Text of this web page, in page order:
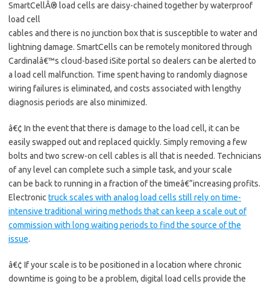
SmartCellÂ® load cells are daisy-chained together by waterproof
load cell
cables and there is no junction box that is susceptible to water and
lightning damage. SmartCells can be remotely monitored through
Cardinalâ€™s cloud-based iSite portal so dealers can be alerted to
a load cell malfunction. Time spent having to randomly diagnose
wiring failures is eliminated, and costs associated with lengthy
diagnosis periods are also minimized.
â€¢ In the event that there is damage to the load cell, it can be
easily swapped out and replaced quickly. Simply removing a few
bolts and two screw-on cell cables is all that is needed. Technicians
of any level can complete such a simple task, and your scale
can be back to running in a fraction of the timeâ€”increasing profits.
Electronic truck scales with analog load cells still rely on time-
intensive traditional wiring methods that can keep a scale out of
commission with long waiting periods to find the source of the
issue.
â€¢ If your scale is to be positioned in a location where chronic
downtime is going to be a problem, digital load cells provide the